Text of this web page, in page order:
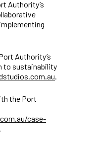
Authority’s
Authority’s
to sustainability
the Port
case-